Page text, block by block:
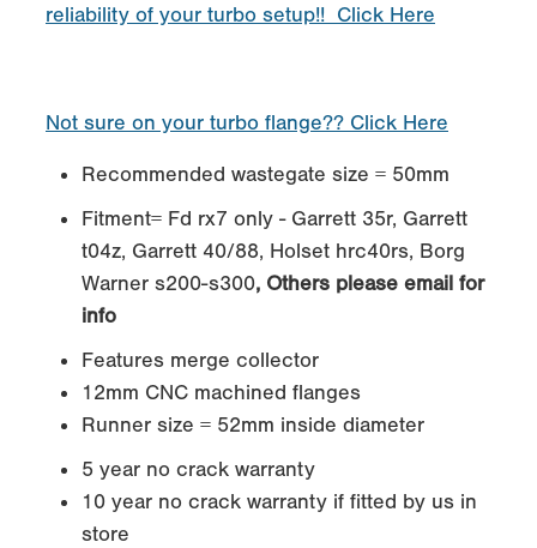
reliability of your turbo setup!! Click Here
Not sure on your turbo flange?? Click Here
Recommended wastegate size = 50mm
Fitment= Fd rx7 only - Garrett 35r, Garrett
t04z, Garrett 40/88, Holset hrc40rs, Borg
Warner s200-s300, Others please email for
info
Features merge collector
12mm CNC machined flanges
Runner size = 52mm inside diameter
5 year no crack warranty
10 year no crack warranty if fitted by us in
store